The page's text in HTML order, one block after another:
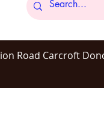
Road Carcroft